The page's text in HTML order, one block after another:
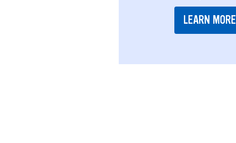
LEARN MORE